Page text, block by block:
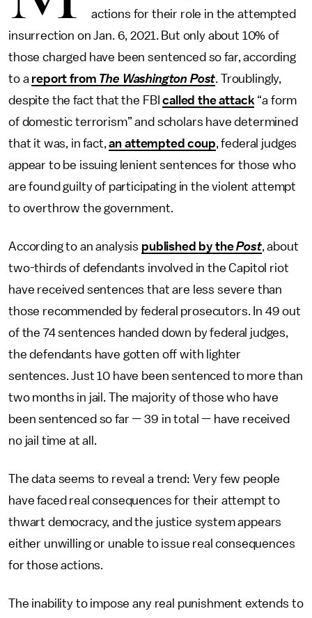
actions for their role in the attempted
insurrection on Jan. 6, 2021. But only about 10% of
those charged have been sentenced so far, according
to a report from The Washington Post. Troublingly,
despite the fact that the FBIcalled the attack “a form
of domestic terrorism” and scholars have determined
that it was, in fact,an attempted coup, federal judges
appear to be issuing lenient sentences for those who
are found guilty of participating in the violent attempt
to overthrow the government.
According to an analysis published by thePost, about
two-thirds of defendants involved in the Capitol riot
have received sentences that are less severe than
those recommended by federal prosecutors. In 49 out
of the 74 sentences handed down by federal judges,
the defendants have gotten off with lighter
sentences. Just 10 have been sentenced to more than
two months in jail. The majority of those who have
been sentenced so far — 39 in total — have received
no jail time at all.
The data seems to reveal a trend: Very few people
have faced real consequences for their attempt to
thwart democracy, and the justice system appears
either unwilling or unable to issue real consequences
for those actions.
The inability to impose any real punishment extends to